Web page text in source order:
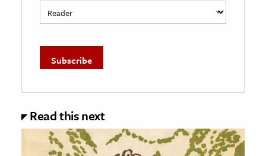
Read this next